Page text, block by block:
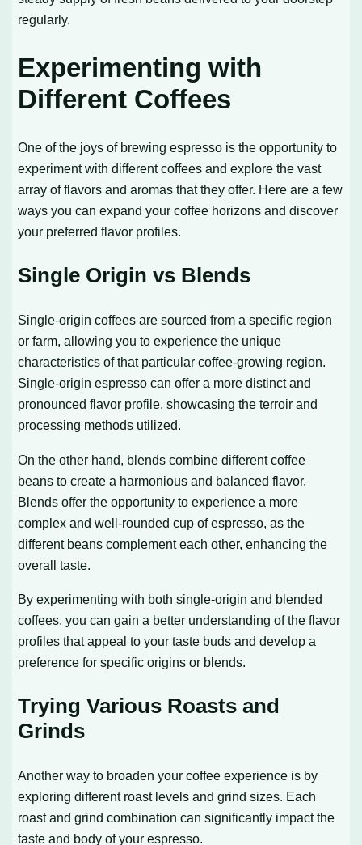
regularly.
Experimenting with
Different Coffees
One of the joys of brewing espresso is the opportunity to
experiment with different coffees and explore the vast
array of flavors and aromas that they offer. Here are a few
ways you can expand your coffee horizons and discover
your preferred flavor profiles.
Single Origin vs Blends
Single-origin coffees are sourced from a specific region
or farm, allowing you to experience the unique
characteristics of that particular coffee-growing region.
Single-origin espresso can offer a more distinct and
pronounced flavor profile, showcasing the terroir and
processing methods utilized.
On the other hand, blends combine different coffee
beans to create a harmonious and balanced flavor.
Blends offer the opportunity to experience a more
complex and well-rounded cup of espresso, as the
different beans complement each other, enhancing the
overall taste.
By experimenting with both single-origin and blended
coffees, you can gain a better understanding of the flavor
profiles that appeal to your taste buds and develop a
preference for specific origins or blends.
Trying Various Roasts and
Grinds
Another way to broaden your coffee experience is by
exploring different roast levels and grind sizes. Each
roast and grind combination can significantly impact the
taste and body of your espresso.